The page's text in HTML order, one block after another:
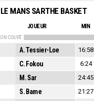
LE MANS SARTHE BASKET
JOUEUR MIN
ON COURT
A. Tessier-Loe 16:58
C. Fokou 6:24
M. Sar 24:45
S. Bame 21:27